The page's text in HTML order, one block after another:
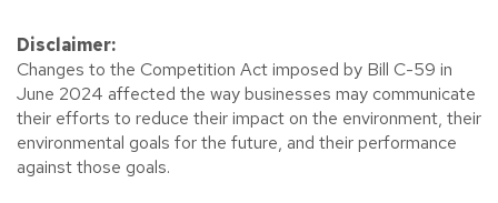
Disclaimer:
Changes to the Competition Act imposed by Bill C-59 in
June 2024 affected the way businesses may communicate
their efforts to reduce their impact on the environment, their
environmental goals for the future, and their performance
against those goals.